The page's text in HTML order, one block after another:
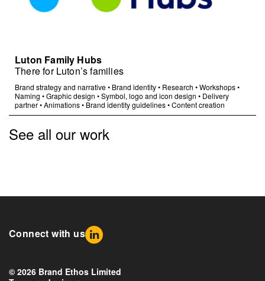
Luton Family Hubs
There for Luton’s families
Brand strategy and narrative• Brand identity• Research •Workshops•
Naming •Graphic design •Symbol, logo and icon design • Delivery
partner•Animations• Brand identity guidelines•Content creation
See all our work
Connect with us
© 2026 Brand Ethos Limited